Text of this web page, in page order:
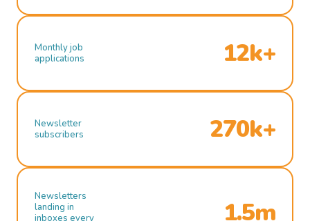
Monthly job
applications
12k+
Newsletter
subscribers
270k+
Newsletters
landing in
inboxes every
1.5m